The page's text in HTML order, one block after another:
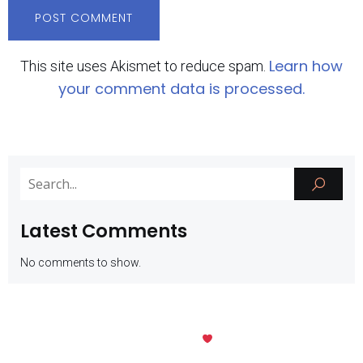
This site uses Akismet to reduce spam. Learn how
your comment data is processed.
Latest Comments
No comments to show.